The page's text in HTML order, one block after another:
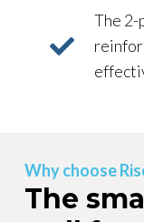
The 2-
Why choose
The